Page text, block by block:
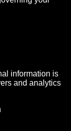
information is
and analytics